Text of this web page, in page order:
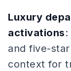
Luxury
activations
and five-
context for